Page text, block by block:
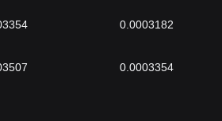
0.0003182
0.0003354